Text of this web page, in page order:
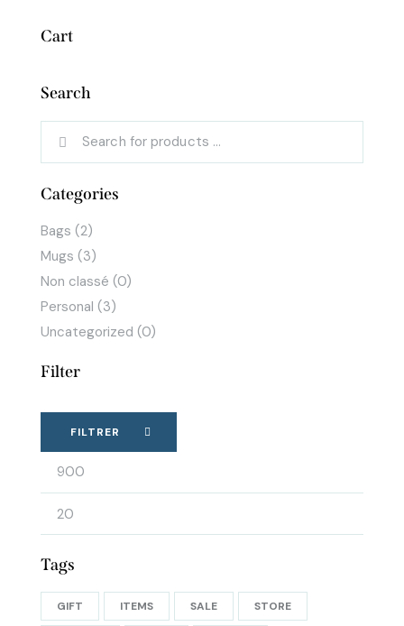
Cart
Search
Categories
Bags (2)
Mugs (3)
Non classé (0)
Personal (3)
Uncategorized (0)
Filter
FILTRER
Tags
GIFT ITEMS SALE STORE